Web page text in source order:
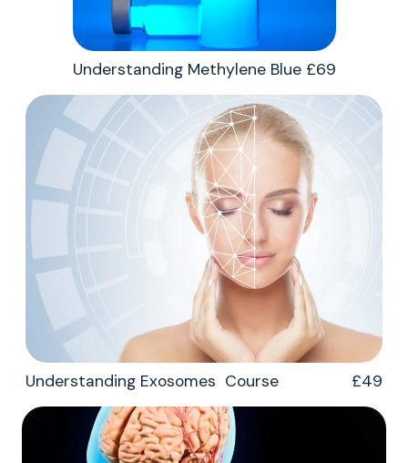
Understanding Methylene Blue £69
Understanding Exosomes Course £49